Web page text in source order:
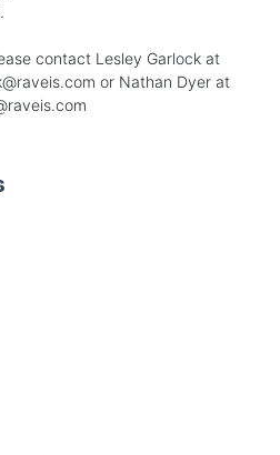
contact Lesley Garlock at
or Nathan Dyer at